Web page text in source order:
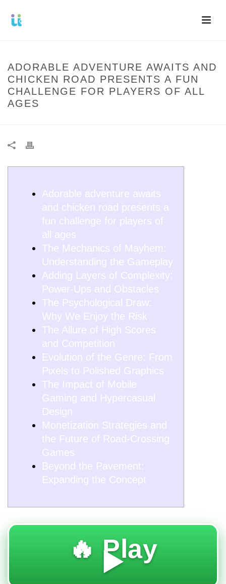
ADORABLE ADVENTURE AWAITS AND
CHICKEN ROAD PRESENTS A FUN
CHALLENGE FOR PLAYERS OF ALL
AGES
Adorable adventure awaits
and chicken road presents a
fun challenge for players of
all ages
The Mechanics of Mayhem:
Understanding the Gameplay
Adding Layers of Complexity:
Power-Ups and Obstacles
The Psychological Draw:
Why We Enjoy the Risk
The Allure of High Scores
and Competition
Evolution of the Genre: From
Pixels to Polished Graphics
The Impact of Mobile
Gaming and Hypercasual
Design
Monetization Strategies and
the Future of Road-Crossing
Games
Beyond the Pavement:
Expanding the Concept
🔥 Play
▶️